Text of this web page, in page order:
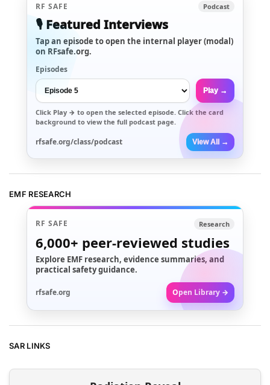
RF SAFE Podcast
🎙️ Featured Interviews
Tap an episode to open the internal player (modal)
on RFsafe.org.
Episodes
Play →
Click Play → to open the selected episode. Click the card
background to view the full podcast page.
rfsafe.org/class/podcast View All →
EMF RESEARCH
RF SAFE Research
6,000+ peer-reviewed studies
Explore EMF research, evidence summaries, and
practical safety guidance.
rfsafe.org Open Library →
SAR LINKS